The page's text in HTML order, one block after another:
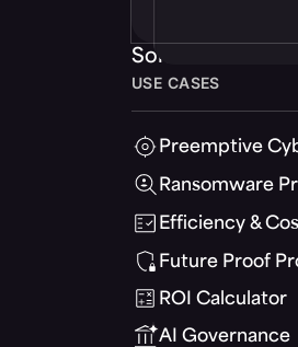
Solutions
USE CASES
Preemptive
Ransomware
Efficiency &
Future Proof
ROI Calculator
AI Governance